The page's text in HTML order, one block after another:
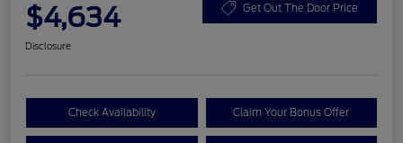
$4,634 Get Out The Door Price
Disclosure
Check Availability Claim Your Bonus Offer